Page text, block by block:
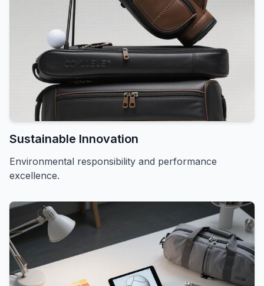
Sustainable Innovation
Environmental responsibility and performance
excellence.